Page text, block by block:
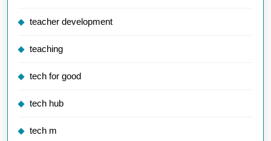
teacher development
teaching
tech for good
tech hub
tech m